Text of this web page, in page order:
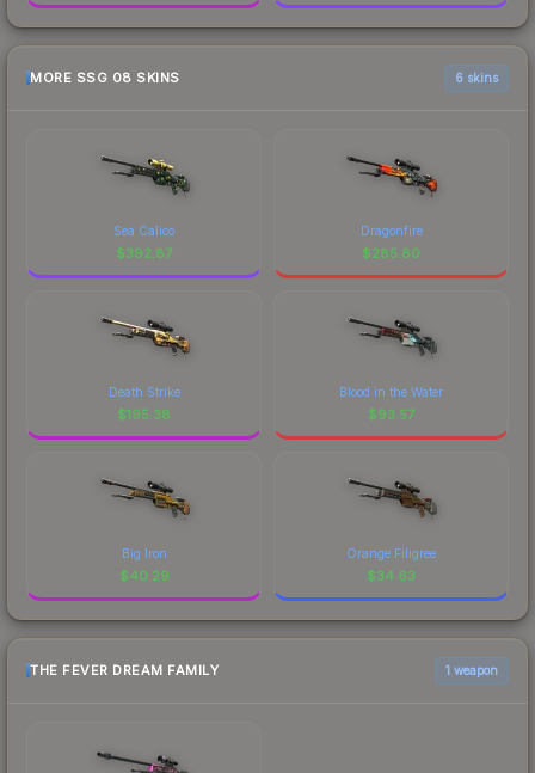
MORE SSG 08 SKINS 6 skins
Sea Calico
$392.87
Dragonfire
$285.80
Death Strike
$195.38
Blood in the Water
$93.57
Big Iron
$40.29
Orange Filigree
$34.63
THE FEVER DREAM FAMILY 1 weapon